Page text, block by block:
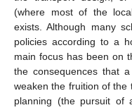
(where most of the
exists. Although many
policies according to a
main focus has been on
the consequences that
weaken the fruition of the
planning (the pursuit of